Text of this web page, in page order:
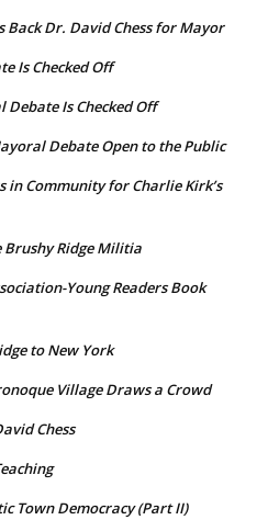
Back Dr. David Chess for Mayor
Is Checked Off
Debate Is Checked Off
Debate Open to the Public
in Community for Charlie Kirk’s
Brushy Ridge Militia
Young Readers Book
to New York
Village Draws a Crowd
Chess
Town Democracy (Part II)